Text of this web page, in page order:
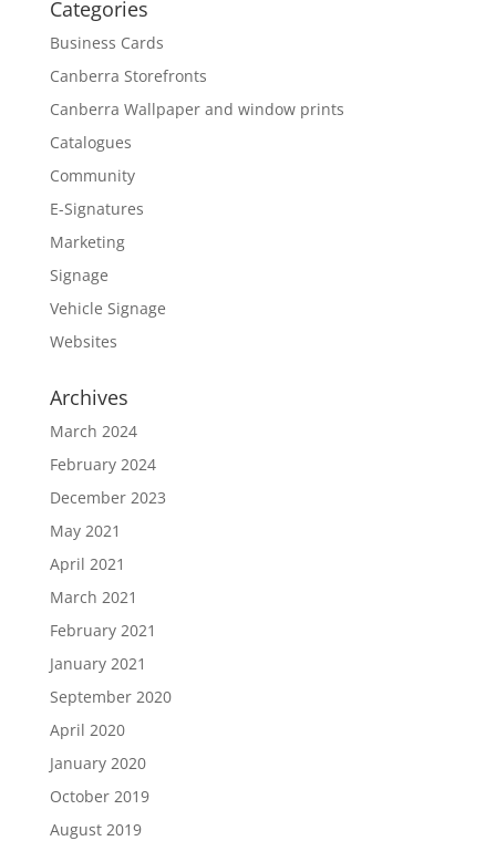
Categories
Business Cards
Canberra Storefronts
Canberra Wallpaper and window prints
Catalogues
Community
E-Signatures
Marketing
Signage
Vehicle Signage
Websites
Archives
March 2024
February 2024
December 2023
May 2021
April 2021
March 2021
February 2021
January 2021
September 2020
April 2020
January 2020
October 2019
August 2019